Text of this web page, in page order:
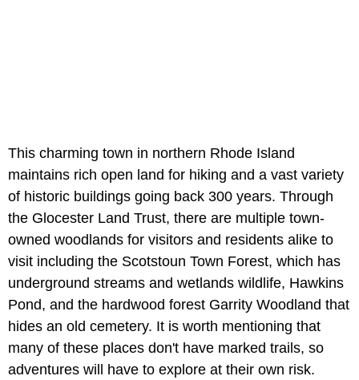
This charming town in northern Rhode Island
maintains rich open land for hiking and a vast variety
of historic buildings going back 300 years. Through
the Glocester Land Trust, there are multiple town-
owned woodlands for visitors and residents alike to
visit including the Scotstoun Town Forest, which has
underground streams and wetlands wildlife, Hawkins
Pond, and the hardwood forest Garrity Woodland that
hides an old cemetery. It is worth mentioning that
many of these places don't have marked trails, so
adventures will have to explore at their own risk.